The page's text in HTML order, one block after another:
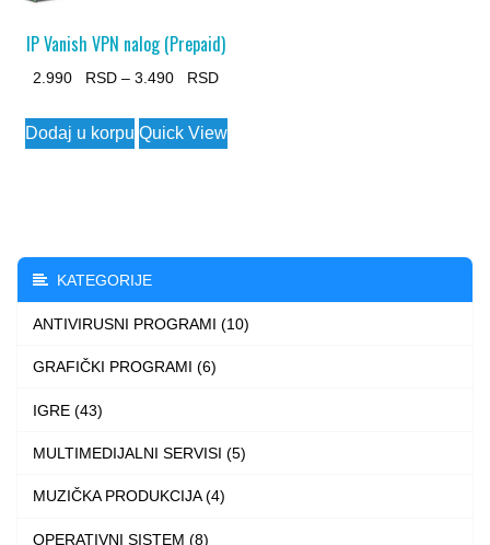
IP Vanish VPN nalog (Prepaid)
2.990 – 3.490
Price
2.990 $
Dodaj u korpu
This
product
options
may
be
the
Quick View
KATEGORIJE
ANTIVIRUSNI PROGRAMI (10)
GRAFIČKI PROGRAMI (6)
IGRE (43)
MULTIMEDIJALNI SERVISI (5)
MUZIČKA PRODUKCIJA (4)
OPERATIVNI SISTEM (8)